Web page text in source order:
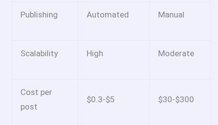
Publishing Automated Manual
Scalability High Moderate
Cost per
post
$0.3-$5 $30-$300